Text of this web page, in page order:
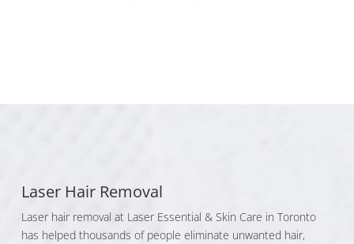
Laser Hair Removal
Laser hair removal at Laser Essential & Skin Care in Toronto
has helped thousands of people eliminate unwanted hair,